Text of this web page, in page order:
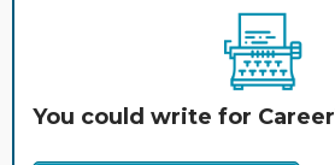
You could write for